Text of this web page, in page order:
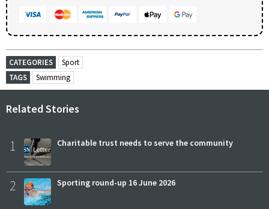
CATEGORIES
Sport
TAGS
Swimming
Related Stories
1 Charitable trust needs to serve the community
2 Sporting round-up 16 June 2026